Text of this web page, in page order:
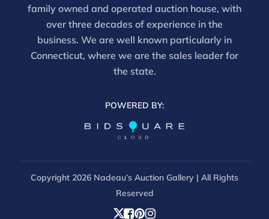
family owned and operated auction house, with
over three decades of experience in the
business. We are well known particularly in
Connecticut, where we are the sales leader for
the state.
POWERED BY:
Copyright 2026 Nadeau’s Auction Gallery | All Rights
Reserved